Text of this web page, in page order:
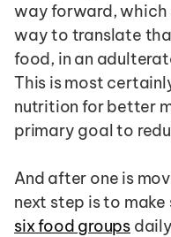
way forward, which
way to translate
food, in an
This is most
nutrition for better
primary goal to
And after one is
six food groups